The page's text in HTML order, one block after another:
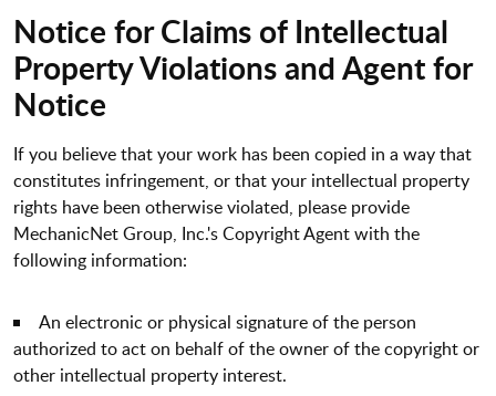
Notice for Claims of Intellectual
Property Violations and Agent for
Notice
If you believe that your work has been copied in a way that
constitutes infringement, or that your intellectual property
rights have been otherwise violated, please provide
MechanicNet Group, Inc.'s Copyright Agent with the
following information:
An electronic or physical signature of the person
authorized to act on behalf of the owner of the copyright or
other intellectual property interest.